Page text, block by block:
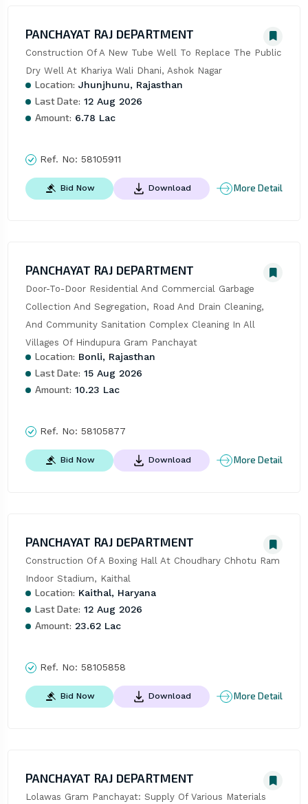
PANCHAYAT RAJ DEPARTMENT
Construction Of A New Tube Well To Replace The Public
Dry Well At Khariya Wali Dhani, Ashok Nagar
Location: Jhunjhunu, Rajasthan
Last Date: 12 Aug 2026
Amount: 6.78 Lac
Ref. No: 58105911
Bid Now Download More Detail
PANCHAYAT RAJ DEPARTMENT
Door-To-Door Residential And Commercial Garbage
Collection And Segregation, Road And Drain Cleaning,
And Community Sanitation Complex Cleaning In All
Villages Of Hindupura Gram Panchayat
Location: Bonli, Rajasthan
Last Date: 15 Aug 2026
Amount: 10.23 Lac
Ref. No: 58105877
Bid Now Download More Detail
PANCHAYAT RAJ DEPARTMENT
Construction Of A Boxing Hall At Choudhary Chhotu Ram
Indoor Stadium, Kaithal
Location: Kaithal, Haryana
Last Date: 12 Aug 2026
Amount: 23.62 Lac
Ref. No: 58105858
Bid Now Download More Detail
PANCHAYAT RAJ DEPARTMENT
Lolawas Gram Panchayat: Supply Of Various Materials